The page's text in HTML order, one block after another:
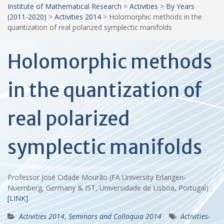
Institute of Mathematical Research > Activities > By Years
(2011-2020) > Activities 2014 > Holomorphic methods in the
quantization of real polarized symplectic manifolds
Holomorphic methods
in the quantization of
real polarized
symplectic manifolds
Professor José Cidade Mourão (FA University Erlangen-
Nuernberg, Germany & IST, Universidade de Lisboa, Portugal)
[LINK]
Activities 2014,Seminars and Colloquia 2014
Activities-